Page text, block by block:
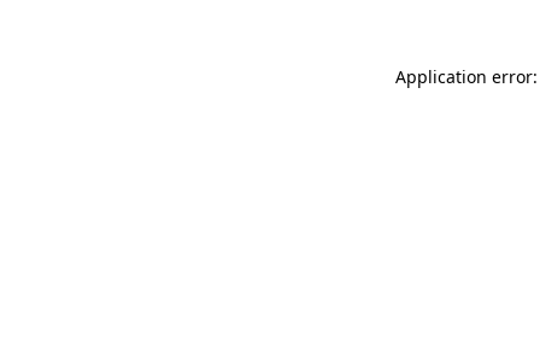
Application